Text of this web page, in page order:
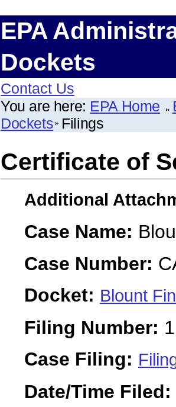
EPA
Dockets
Contact Us
You are here: EPA Home
Dockets Filings
Certificate of
Additional
Case Name:
Case Number:
Docket: Blount
Filing Number:
Case Filing:
Date/Time Filed: